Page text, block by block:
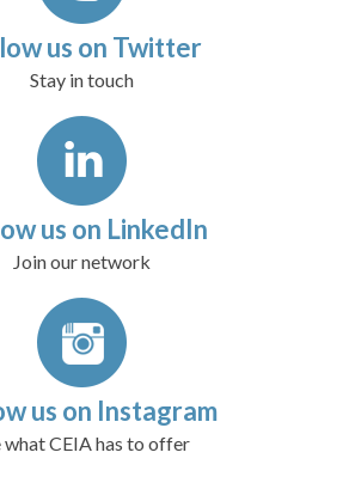
us on Twitter
Stay in touch
us on LinkedIn
Join our network
us on Instagram
what CEIA has to offer